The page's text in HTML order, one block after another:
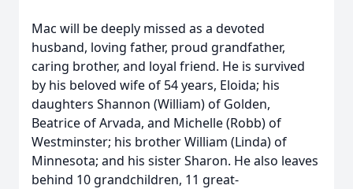
Mac will be deeply missed as a devoted
husband, loving father, proud grandfather,
caring brother, and loyal friend. He is survived
by his beloved wife of 54 years, Eloida; his
daughters Shannon (William) of Golden,
Beatrice of Arvada, and Michelle (Robb) of
Westminster; his brother William (Linda) of
Minnesota; and his sister Sharon. He also leaves
behind 10 grandchildren, 11 great-